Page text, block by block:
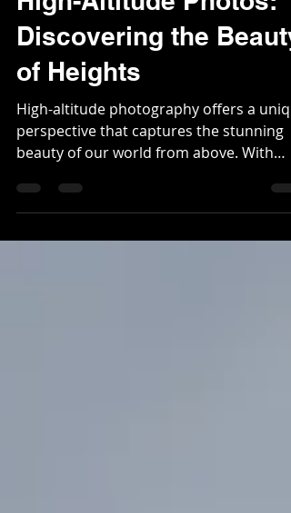
High-Altitude Photos:
Discovering the Beauty
of Heights
High-altitude photography offers a
perspective that captures the stunning
beauty of our world from above. With